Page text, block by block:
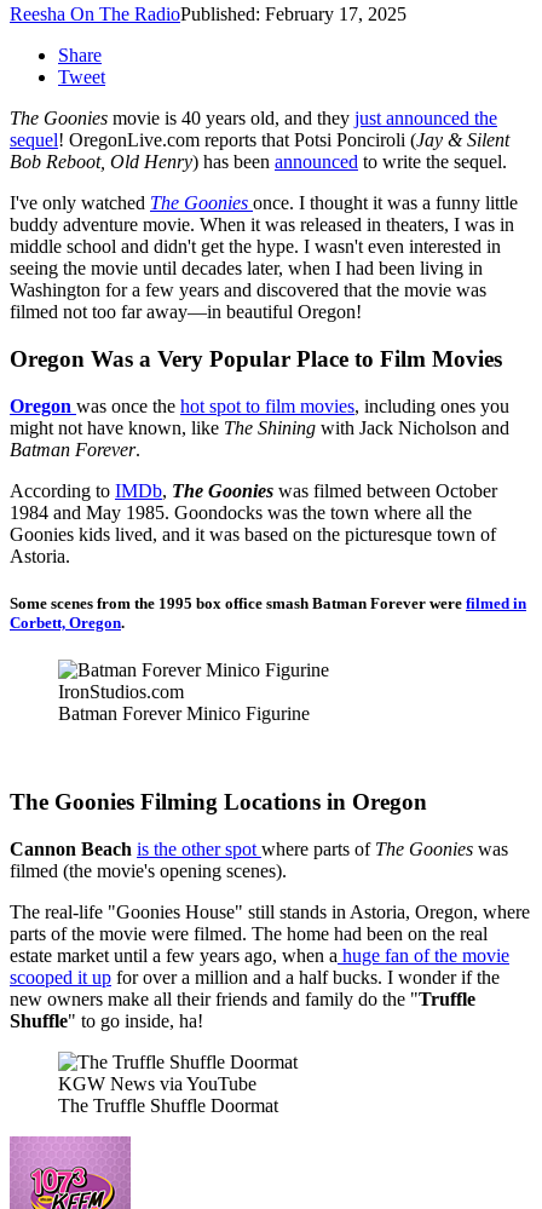
Reesha On The RadioPublished: February 17, 2025
Share
Tweet
The Goonies movie is 40 years old, and they just announced the
sequel! OregonLive.com reports that Potsi Ponciroli (Jay & Silent
Bob Reboot, Old Henry) has been announced to write the sequel.
I've only watched The Goonies once. I thought it was a funny little
buddy adventure movie. When it was released in theaters, I was in
middle school and didn't get the hype. I wasn't even interested in
seeing the movie until decades later, when I had been living in
Washington for a few years and discovered that the movie was
filmed not too far away—in beautiful Oregon!
Oregon Was a Very Popular Place to Film Movies
Oregon was once the hot spot to film movies, including ones you
might not have known, like The Shining with Jack Nicholson and
Batman Forever.
According to IMDb, The Goonies was filmed between October
1984 and May 1985. Goondocks was the town where all the
Goonies kids lived, and it was based on the picturesque town of
Astoria.
Some scenes from the 1995 box office smash Batman Forever were filmed in
Corbett, Oregon.
IronStudios.com
Batman Forever Minico Figurine
The Goonies Filming Locations in Oregon
Cannon Beach is the other spot where parts of The Goonies was
filmed (the movie's opening scenes).
The real-life "Goonies House" still stands in Astoria, Oregon, where
parts of the movie were filmed. The home had been on the real
estate market until a few years ago, when a huge fan of the movie
scooped it up for over a million and a half bucks. I wonder if the
new owners make all their friends and family do the "Truffle
Shuffle" to go inside, ha!
KGW News via YouTube
The Truffle Shuffle Doormat